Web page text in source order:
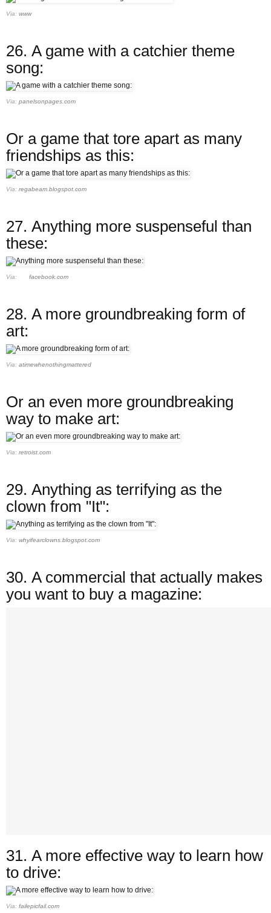
Via: www
26. A game with a catchier theme
song:
Via: panelsonpages.com
Or a game that tore apart as many
friendships as this:
Via: regabeam.blogspot.com
27. Anything more suspenseful than
these:
Via: facebook.com
28. A more groundbreaking form of
art:
Via: atimewhenothingmattered
Or an even more groundbreaking
way to make art:
Via: retroist.com
29. Anything as terrifying as the
clown from "It":
Via: whyifearclowns.blogspot.com
30. A commercial that actually makes
you want to buy a magazine:
31. A more effective way to learn how
to drive:
Via: failepicfail.com